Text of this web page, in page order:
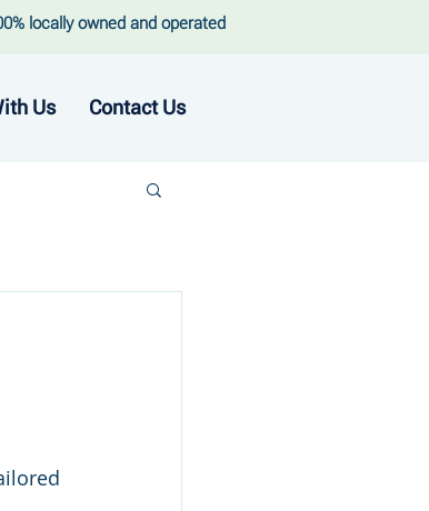
Us Contact Us
locally owned and operated